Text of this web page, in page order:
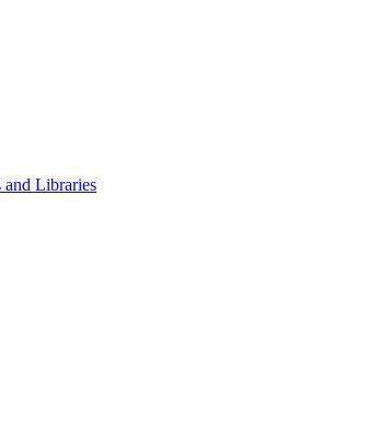
and Libraries